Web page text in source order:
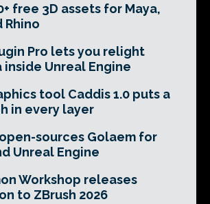
free 3D assets for Maya,
Rhino
Pro lets you relight
inside Unreal Engine
tool Caddis 1.0 puts a
in every layer
sources Golaem for
Unreal Engine
Workshop releases
to ZBrush 2026